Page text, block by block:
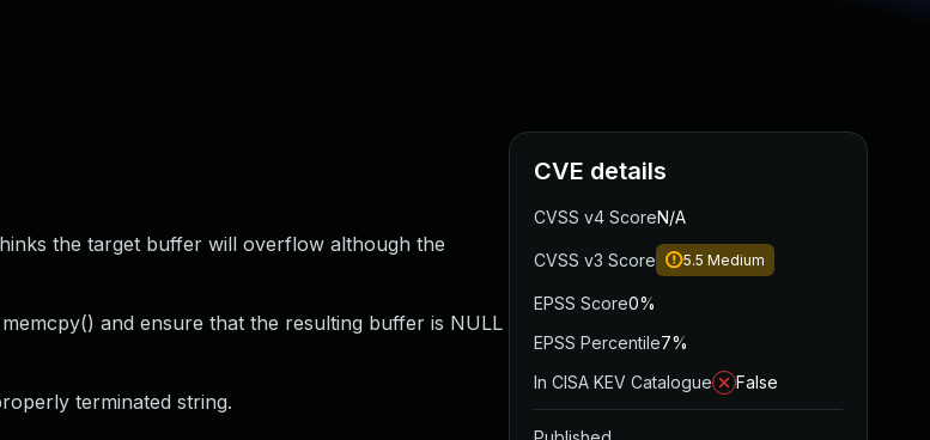
the target buffer will overflow although the
and ensure that the resulting buffer is NULL
terminated string.
CVE details
CVSS v4 ScoreN/A
CVSS v3 Score 5.5 Medium
EPSS Score0%
EPSS Percentile7%
In CISA KEV Catalogue
False